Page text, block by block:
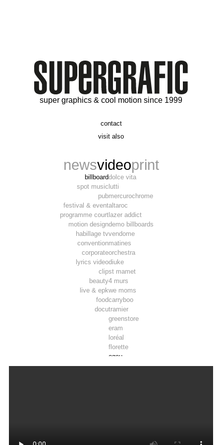
super graphics & cool motion since 1999
contact
t. 06 09 56 46 73
visit also
newsvideoprint
billboard
spot music
pub
festival & event
programme court
motion design
habillage tv
convention
corporate
lyrics video
clip
beauty
live & epk
food
docu
dolce vita
lutti
mercurochrome
altaroc
lazer addict
demo billboards
vendome
matines
orchestra
diuke
st mamet
4 murs
we moms
carryboo
tramier
greenstore
eram
loréal
florette
ogeu
toosla